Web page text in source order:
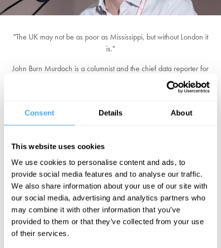
Consent Details About
This website uses cookies
We use cookies to personalise content and ads, to
provide social media features and to analyse our traffic.
We also share information about your use of our site with
our social media, advertising and analytics partners who
may combine it with other information that you’ve
provided to them or that they’ve collected from your use
of their services.
"The UK may not be as poor as Mississippi, but without London it
is."
John Burn Murdoch is a columnist and the chief data reporter for
the Financial Times. He is an internet celebrity for his use of data to
cut through stories and help people understand the world around
His work visualising the coronavirus was widely credited with
writes the weekly Data Points column, where he uses statistics and
graphics to dig into the most pressing issues of the day, covering
everything from the economy to climate change, social issues and
healthcare.
EXPLORE DEBATES!